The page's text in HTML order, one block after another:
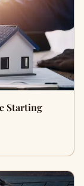
Starting